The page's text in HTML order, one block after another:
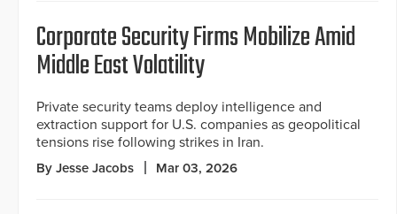
Corporate Security Firms Mobilize Amid
Middle East Volatility
Private security teams deploy intelligence and
extraction support for U.S. companies as geopolitical
tensions rise following strikes in Iran.
By Jesse Jacobs Mar 03, 2026